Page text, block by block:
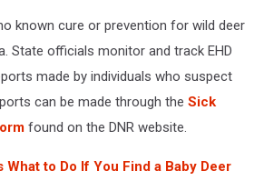
known cure or prevention for wild deer
State officials monitor and track EHD
made by individuals who suspect
can be made through the Sick
found on the DNR website.
What to Do If You Find a Baby Deer